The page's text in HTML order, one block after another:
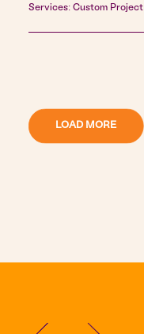
Services: Custom Project
LOAD MORE